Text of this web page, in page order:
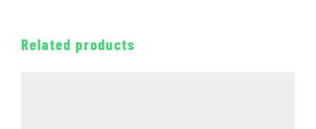
Related products